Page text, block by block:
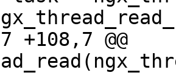
+108,7 @@